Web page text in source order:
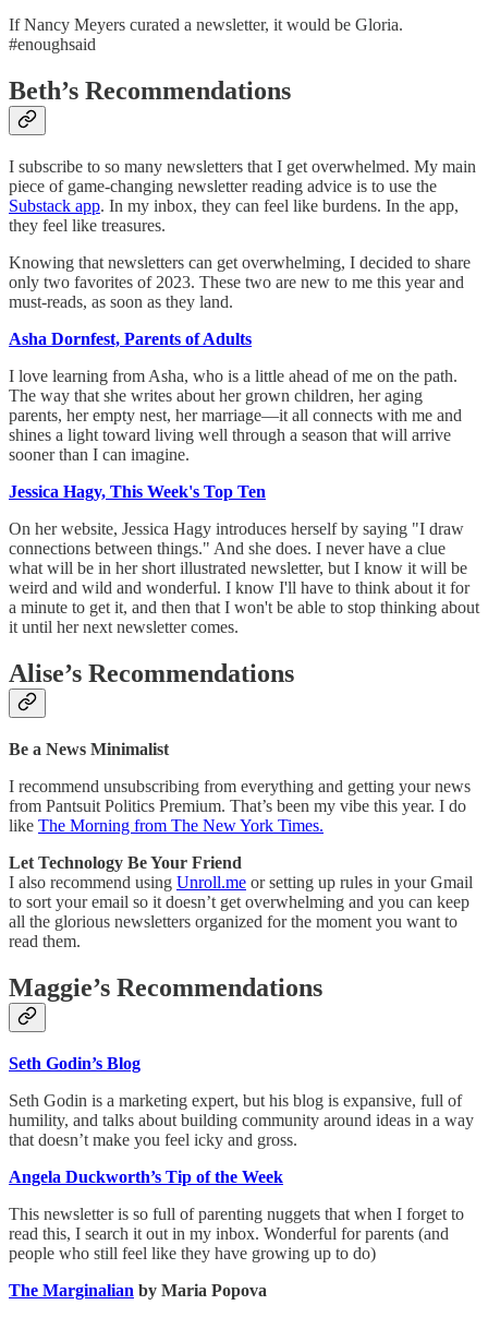
If Nancy Meyers curated a newsletter, it would be Gloria.
#enoughsaid
Beth’s Recommendations
I subscribe to so many newsletters that I get overwhelmed. My main
piece of game-changing newsletter reading advice is to use the
Substack app. In my inbox, they can feel like burdens. In the app,
they feel like treasures.
Knowing that newsletters can get overwhelming, I decided to share
only two favorites of 2023. These two are new to me this year and
must-reads, as soon as they land.
Asha Dornfest, Parents of Adults
I love learning from Asha, who is a little ahead of me on the path.
The way that she writes about her grown children, her aging
parents, her empty nest, her marriage—it all connects with me and
shines a light toward living well through a season that will arrive
sooner than I can imagine.
Jessica Hagy, This Week's Top Ten
On her website, Jessica Hagy introduces herself by saying "I draw
connections between things." And she does. I never have a clue
what will be in her short illustrated newsletter, but I know it will be
weird and wild and wonderful. I know I'll have to think about it for
a minute to get it, and then that I won't be able to stop thinking about
it until her next newsletter comes.
Alise’s Recommendations
Be a News Minimalist
I recommend unsubscribing from everything and getting your news
from Pantsuit Politics Premium. That’s been my vibe this year. I do
like The Morning from The New York Times.
Let Technology Be Your Friend
I also recommend using Unroll.me or setting up rules in your Gmail
to sort your email so it doesn’t get overwhelming and you can keep
all the glorious newsletters organized for the moment you want to
read them.
Maggie’s Recommendations
Seth Godin’s Blog
Seth Godin is a marketing expert, but his blog is expansive, full of
humility, and talks about building community around ideas in a way
that doesn’t make you feel icky and gross.
Angela Duckworth’s Tip of the Week
This newsletter is so full of parenting nuggets that when I forget to
read this, I search it out in my inbox. Wonderful for parents (and
people who still feel like they have growing up to do)
The Marginalian by Maria Popova